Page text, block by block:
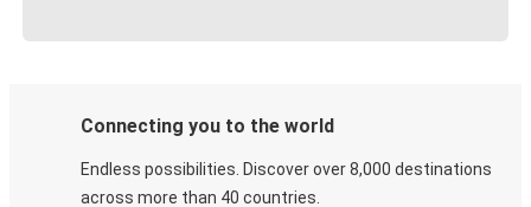
Connecting you to the world
Endless possibilities. Discover over 8,000 destinations
across more than 40 countries.